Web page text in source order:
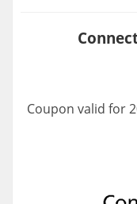
Coupon valid for